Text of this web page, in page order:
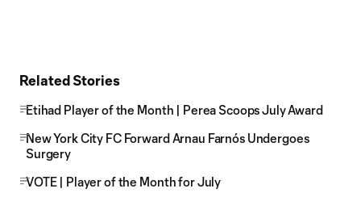
Related Stories
Etihad Player of the Month | Perea Scoops July Award
New York City FC Forward Arnau Farnós Undergoes
Surgery
VOTE | Player of the Month for July